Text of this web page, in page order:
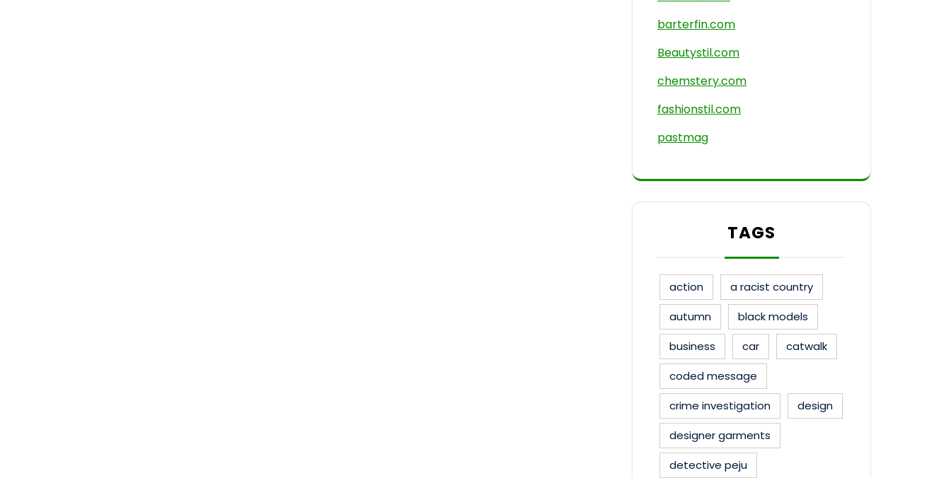
barterfin.com
Beautystil.com
chemstery.com
fashionstil.com
pastmag
TAGS
action
a racist country
autumn
black models
business
car
catwalk
coded message
crime investigation
design
designer garments
detective peju